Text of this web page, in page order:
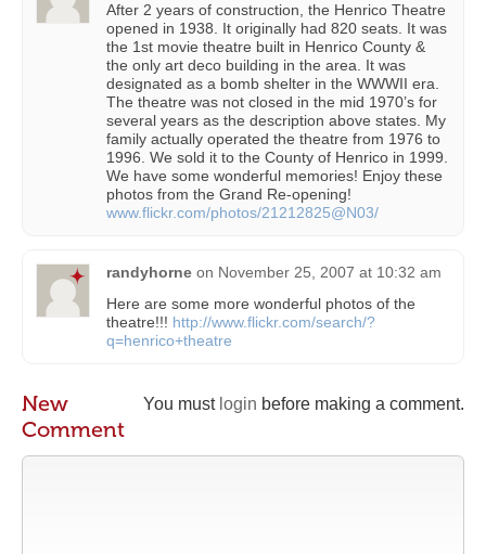
After 2 years of construction, the Henrico Theatre
opened in 1938. It originally had 820 seats. It was
the 1st movie theatre built in Henrico County &
the only art deco building in the area. It was
designated as a bomb shelter in the WWWII era.
The theatre was not closed in the mid 1970’s for
several years as the description above states. My
family actually operated the theatre from 1976 to
1996. We sold it to the County of Henrico in 1999.
We have some wonderful memories! Enjoy these
photos from the Grand Re-opening!
www.flickr.com/photos/21212825@N03/
randyhorne on November 25, 2007 at 10:32 am
Here are some more wonderful photos of the
theatre!!! http://www.flickr.com/search/?
q=henrico+theatre
You must login before making a comment.
New
Comment